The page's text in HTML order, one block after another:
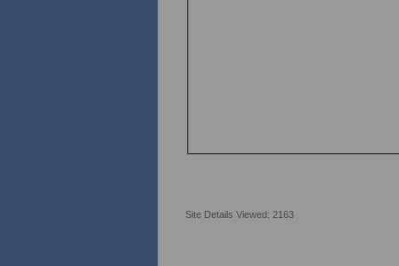
Site Details Viewed: 2163